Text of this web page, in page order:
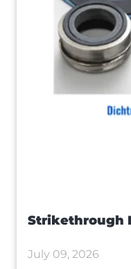
Strikethrough
July 09, 2026